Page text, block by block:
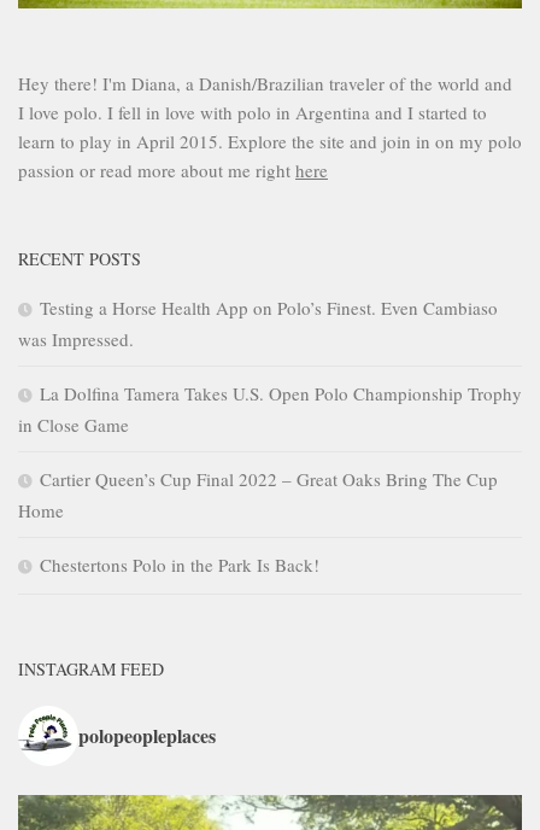
Hey there! I'm Diana, a Danish/Brazilian traveler of the world and
I love polo. I fell in love with polo in Argentina and I started to
learn to play in April 2015. Explore the site and join in on my polo
passion or read more about me right here
RECENT POSTS
Testing a Horse Health App on Polo’s Finest. Even Cambiaso
was Impressed.
La Dolfina Tamera Takes U.S. Open Polo Championship Trophy
in Close Game
Cartier Queen’s Cup Final 2022 – Great Oaks Bring The Cup
Home
Chestertons Polo in the Park Is Back!
INSTAGRAM FEED
polopeopleplaces